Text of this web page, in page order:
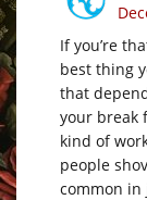
If you’re
best thing
that
your break
kind of
people
common in